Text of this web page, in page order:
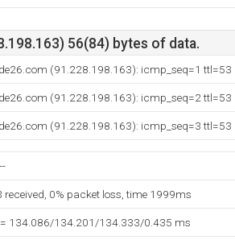
56(84) bytes of data.
(91.228.198.163): icmp_seq=1 ttl=53
(91.228.198.163): icmp_seq=2 ttl=53
(91.228.198.163): icmp_seq=3 ttl=53
0% packet loss, time 1999ms
134.086/134.201/134.333/0.435 ms